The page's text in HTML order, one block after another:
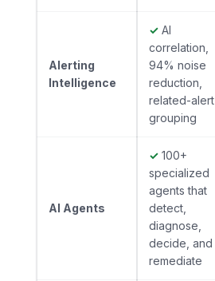
Alerting
Intelligence
✓ AI
correlation,
94% noise
reduction,
related-alert
grouping
AI Agents
✓ 100+
specialized
agents that
detect,
diagnose,
decide, and
remediate